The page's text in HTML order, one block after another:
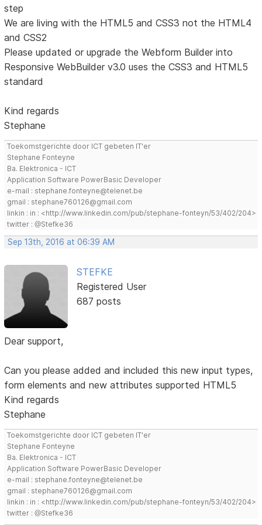
step
We are living with the HTML5 and CSS3 not the HTML4
and CSS2
Please updated or upgrade the Webform Builder into
Responsive WebBuilder v3.0 uses the CSS3 and HTML5
standard
Kind regards
Stephane
Toekomstgerichte door ICT gebeten IT'er
Stephane Fonteyne
Ba. Elektronica - ICT
Application Software PowerBasic Developer
e-mail : stephane.fonteyne@telenet.be
gmail : stephane760126@gmail.com
linkin : in : <http://www.linkedin.com/pub/stephane-fonteyn/53/402/204>
twitter : @Stefke36
Sep 13th, 2016 at 06:39 AM
STEFKE
Registered User
687 posts
Dear support,
Can you please added and included this new input types,
form elements and new attributes supported HTML5
Kind regards
Stephane
Toekomstgerichte door ICT gebeten IT'er
Stephane Fonteyne
Ba. Elektronica - ICT
Application Software PowerBasic Developer
e-mail : stephane.fonteyne@telenet.be
gmail : stephane760126@gmail.com
linkin : in : <http://www.linkedin.com/pub/stephane-fonteyn/53/402/204>
twitter : @Stefke36